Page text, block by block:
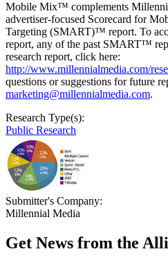
Mobile Mix™ complements
advertiser-focused Scorecard for
Targeting (SMART)™ report. To
report, any of the past SMART™
research report, click here:
http://www.millennialmedia.com/
questions or suggestions for future
marketing@millennialmedia.com.
Research Type(s):
Public Research
Submitter's Company:
Millennial Media
Get News from the